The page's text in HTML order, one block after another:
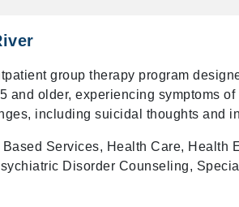
group therapy program
and older, experiencing symptoms of
including suicidal thoughts and
Services, Health Care, Health
Disorder Counseling,